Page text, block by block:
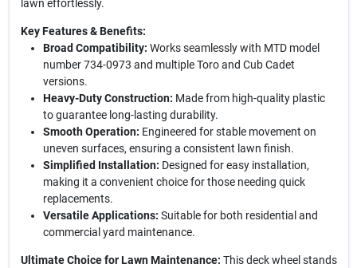
lawn effortlessly.
Key Features & Benefits:
Broad Compatibility: Works seamlessly with MTD model
number 734-0973 and multiple Toro and Cub Cadet
versions.
Heavy-Duty Construction: Made from high-quality plastic
to guarantee long-lasting durability.
Smooth Operation: Engineered for stable movement on
uneven surfaces, ensuring a consistent lawn finish.
Simplified Installation: Designed for easy installation,
making it a convenient choice for those needing quick
replacements.
Versatile Applications: Suitable for both residential and
commercial yard maintenance.
Ultimate Choice for Lawn Maintenance: This deck wheel stands